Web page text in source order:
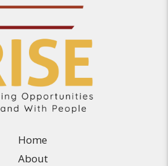
Home
About